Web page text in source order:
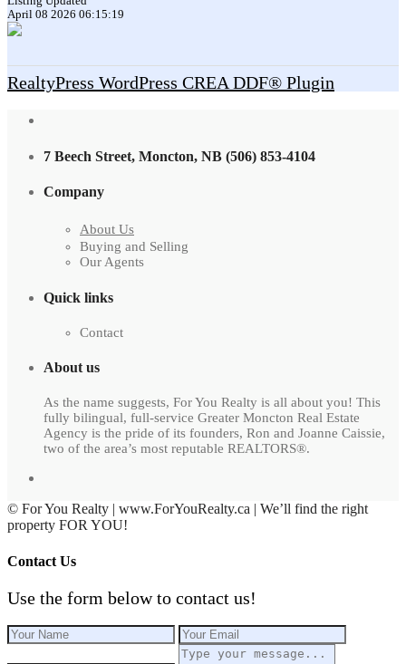
April 08 2026 06:15:19
RealtyPress WordPress CREA DDF® Plugin
7 Beech Street, Moncton, NB (506) 853-4104
Company
About Us
Buying and Selling
Our Agents
Quick links
Contact
About us
As the name suggests, For You Realty is all about you! This
fully bilingual, full-service Greater Moncton Real Estate
Agency is the pride of its founders, Ron and Joanne Caissie,
two of the area’s most reputable REALTORS®.
© For You Realty | www.ForYouRealty.ca | We’ll find the right
property FOR YOU!
Contact Us
Use the form below to contact us!